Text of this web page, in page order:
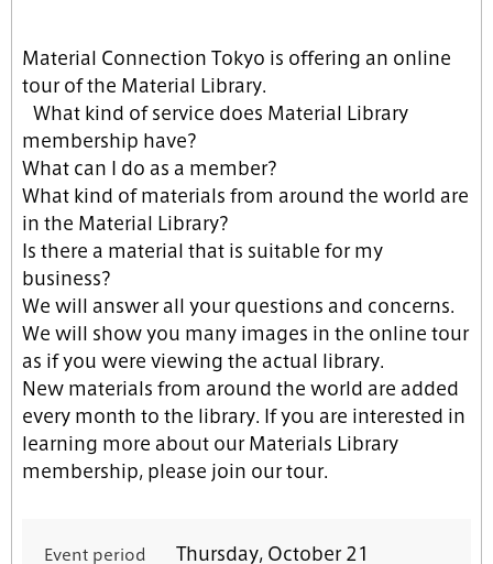
Material Connection Tokyo is offering an online
tour of the Material Library.
What kind of service does Material Library
membership have?
What can I do as a member?
What kind of materials from around the world are
in the Material Library?
Is there a material that is suitable for my
business?
We will answer all your questions and concerns.
We will show you many images in the online tour
as if you were viewing the actual library.
New materials from around the world are added
every month to the library. If you are interested in
learning more about our Materials Library
membership, please join our tour.
Event period Thursday, October 21